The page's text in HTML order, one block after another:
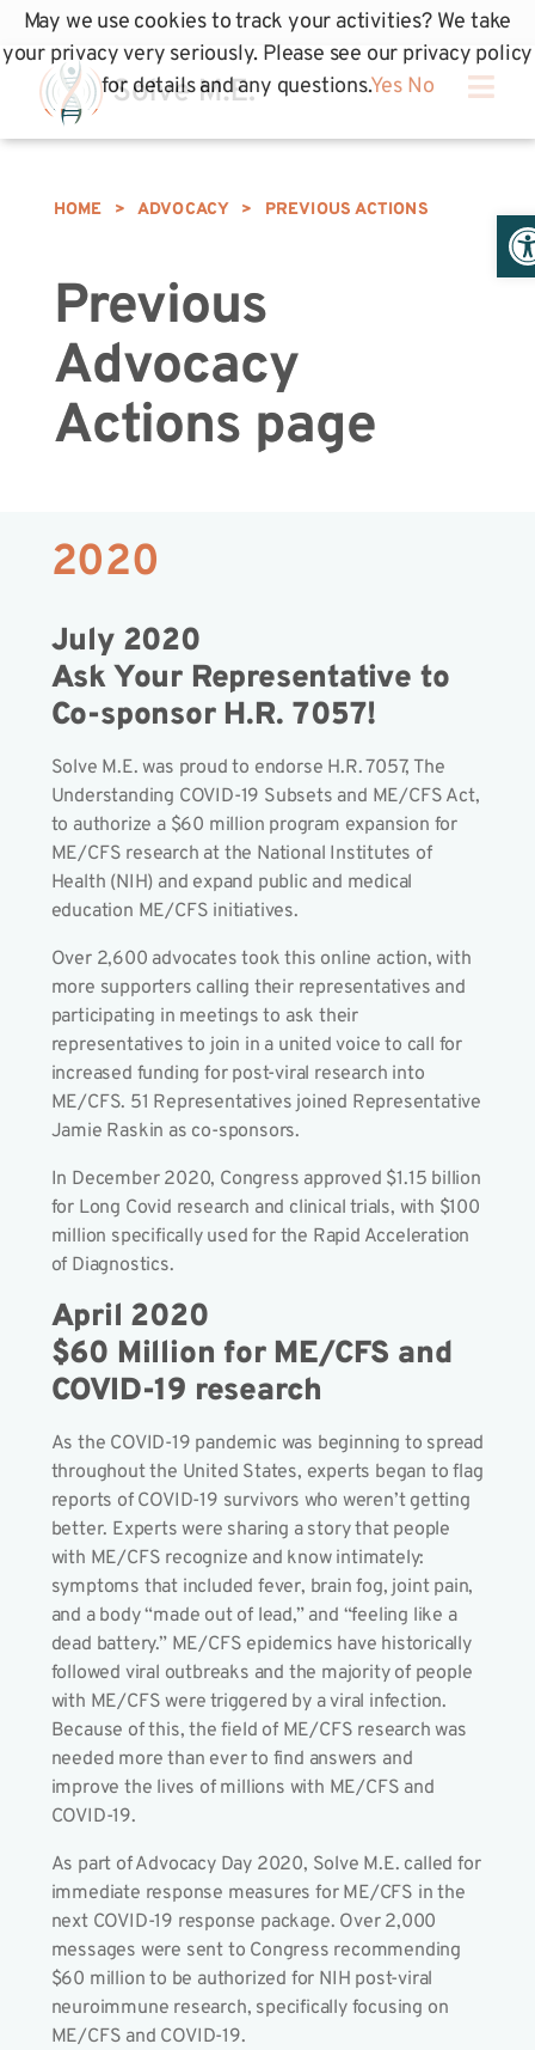
HOME > ADVOCACY > PREVIOUS ACTIONS
Previous
Advocacy
Actions page
2020
July 2020
Ask Your Representative to
Co-sponsor H.R. 7057!
Solve M.E. was proud to endorse H.R. 7057, The
Understanding COVID-19 Subsets and ME/CFS Act,
to authorize a $60 million program expansion for
ME/CFS research at the National Institutes of
Health (NIH) and expand public and medical
education ME/CFS initiatives.
Over 2,600 advocates took this online action, with
more supporters calling their representatives and
participating in meetings to ask their
representatives to join in a united voice to call for
increased funding for post-viral research into
ME/CFS. 51 Representatives joined Representative
Jamie Raskin as co-sponsors.
In December 2020, Congress approved $1.15 billion
for Long Covid research and clinical trials, with $100
million specifically used for the Rapid Acceleration
of Diagnostics.
April 2020
$60 Million for ME/CFS and
COVID-19 research
As the COVID-19 pandemic was beginning to spread
throughout the United States, experts began to flag
reports of COVID-19 survivors who weren’t getting
better. Experts were sharing a story that people
with ME/CFS recognize and know intimately:
symptoms that included fever, brain fog, joint pain,
and a body “made out of lead,” and “feeling like a
dead battery.” ME/CFS epidemics have historically
followed viral outbreaks and the majority of people
with ME/CFS were triggered by a viral infection.
Because of this, the field of ME/CFS research was
needed more than ever to find answers and
improve the lives of millions with ME/CFS and
COVID-19.
As part of Advocacy Day 2020, Solve M.E. called for
immediate response measures for ME/CFS in the
next COVID-19 response package. Over 2,000
messages were sent to Congress recommending
$60 million to be authorized for NIH post-viral
neuroimmune research, specifically focusing on
ME/CFS and COVID-19.
May we use cookies to track your activities? We take
your privacy very seriously. Please see our privacy policy
for details and any questions.Yes No